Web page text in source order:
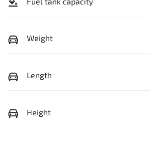
Weight
Length
Height